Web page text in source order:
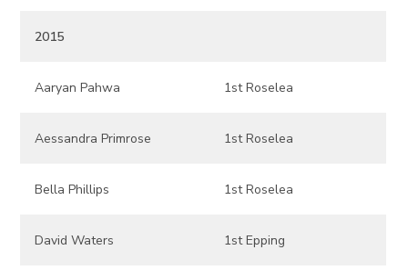
2015
Aaryan Pahwa 1st Roselea
Aessandra Primrose 1st Roselea
Bella Phillips 1st Roselea
David Waters 1st Epping